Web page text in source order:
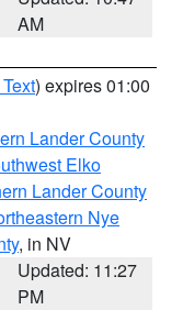
AM
) expires 01:00
Lander County
Elko
Lander County
Nye
, in NV
Updated: 11:27
PM